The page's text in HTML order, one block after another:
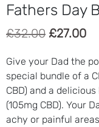
Fathers Day
£32.00 Original
was:
£32.00.
£27.00
is:
Give your Dad the
special bundle of a
CBD) and a
(105mg CBD). Your
achy or painful